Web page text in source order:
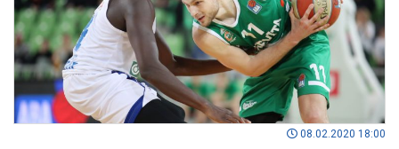
08.02.2020 18:00